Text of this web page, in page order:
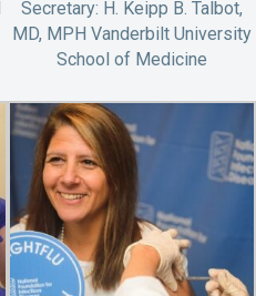
Secretary: H. Keipp B. Talbot,
MD, MPH Vanderbilt University
School of Medicine